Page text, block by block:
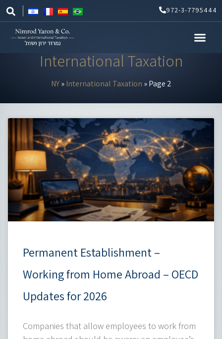
Skip
to
content
972-3-7795444
International Taxation
NY» International Taxation »Page 2
Permanent Establishment –
Working from Home Abroad – OECD
Updates for 2026
Companies that allow employees to work from
PagePagePagePagePage